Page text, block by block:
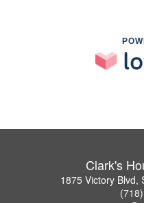
Clark's
1875 Victory Blvd,